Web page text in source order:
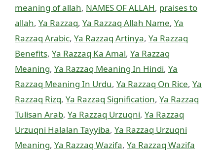
meaning of allah, NAMES OF ALLAH, praises to
allah, Ya Razzaq, Ya Razzaq Allah Name, Ya
Razzaq Arabic, Ya Razzaq Artinya, Ya Razzaq
Benefits, Ya Razzaq Ka Amal, Ya Razzaq
Meaning, Ya Razzaq Meaning In Hindi, Ya
Razzaq Meaning In Urdu, Ya Razzaq On Rice, Ya
Razzaq Rizq, Ya Razzaq Signification, Ya Razzaq
Tulisan Arab, Ya Razzaq Urzuqni, Ya Razzaq
Urzuqni Halalan Tayyiba, Ya Razzaq Urzuqni
Meaning, Ya Razzaq Wazifa, Ya Razzaq Wazifa